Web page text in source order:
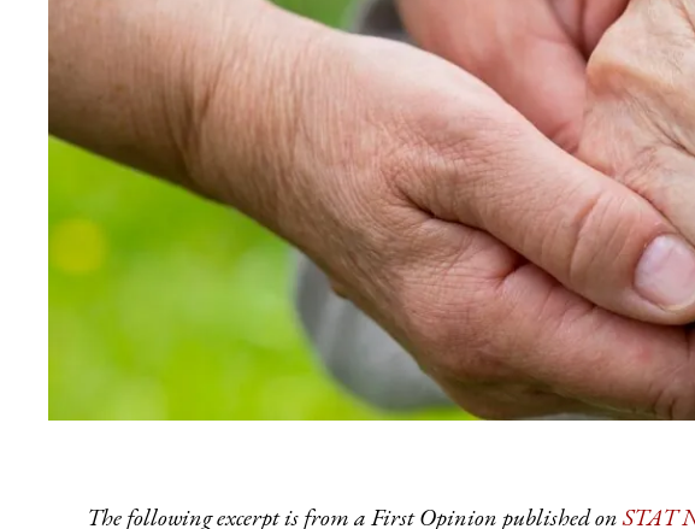
The following excerpt is from a First Opinion published onSTAT